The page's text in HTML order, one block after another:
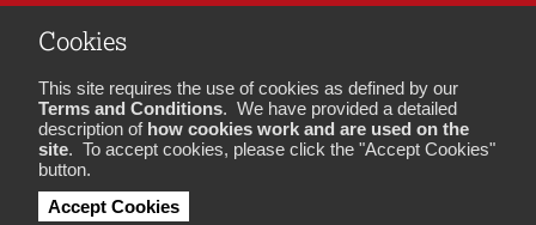
Cookies
This site requires the use of cookies as defined by our
Terms and Conditions. We have provided a detailed
description of how cookies work and are used on the
site. To accept cookies, please click the "Accept Cookies"
button.
Accept Cookies